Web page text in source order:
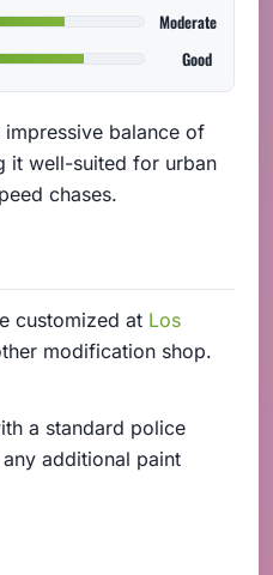
Moderate
Good
balance of
it well-suited for urban
chases.
customized at Los
modification shop.
a standard police
additional paint